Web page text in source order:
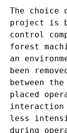
The
project is
control
forest
an
been
between
placed
interaction
less
during